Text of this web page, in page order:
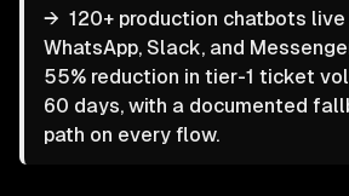
→ 120+ production chatbots
WhatsApp, Slack, and
55% reduction in tier-1 ticket
60 days, with a documented
path on every flow.